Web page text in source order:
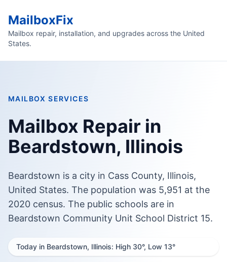
MailboxFix
Mailbox repair, installation, and upgrades across the United
States.
MAILBOX SERVICES
Mailbox Repair in
Beardstown, Illinois
Beardstown is a city in Cass County, Illinois,
United States. The population was 5,951 at the
2020 census. The public schools are in
Beardstown Community Unit School District 15.
Today in Beardstown, Illinois: High 30°, Low 13°